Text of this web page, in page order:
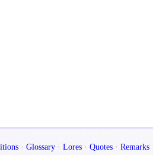
· Glossary· Lores· Quotes· Remarks·